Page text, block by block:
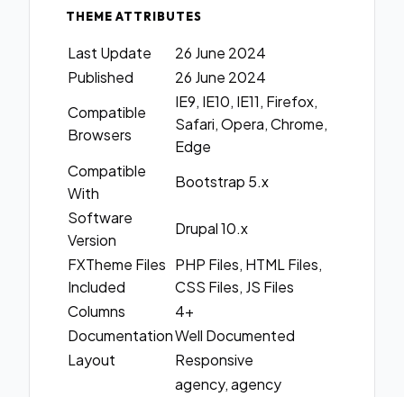
THEME ATTRIBUTES
Last Update
26 June 2024
Published
26 June 2024
Compatible
Browsers
IE9, IE10, IE11, Firefox,
Safari, Opera, Chrome,
Edge
Compatible
With
Bootstrap 5.x
Software
Version
Drupal 10.x
FXTheme Files
Included
PHP Files, HTML Files,
CSS Files, JS Files
Columns
4+
DocumentationWell Documented
Layout
Responsive
agency, agency